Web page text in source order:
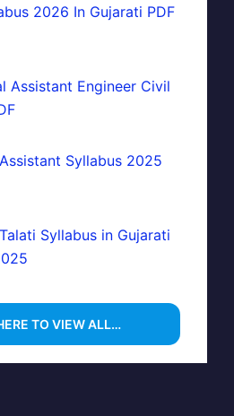
2026 In Gujarati PDF
Assistant Engineer Civil
Syllabus 2025
Syllabus in Gujarati
TO VIEW ALL…